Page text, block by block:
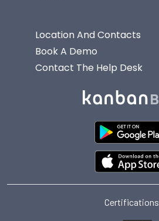
Location And Contacts
Book A Demo
Contact The Help Desk
Certifications